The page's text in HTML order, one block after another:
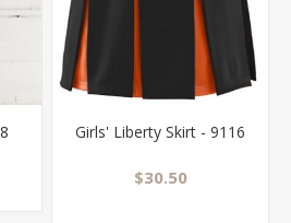
Girls' Liberty Skirt - 9116
$30.50